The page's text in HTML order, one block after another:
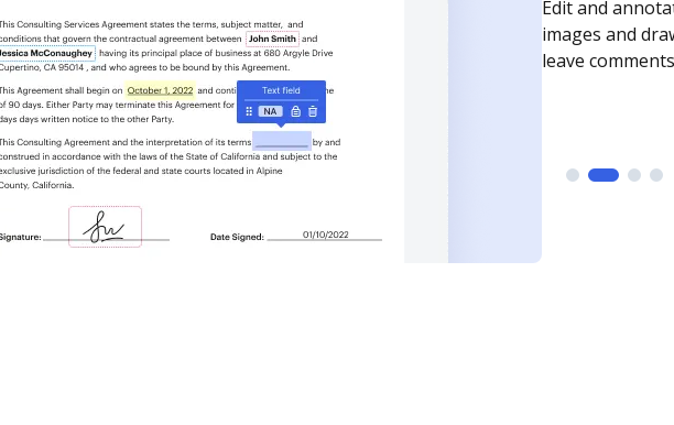
Sign a
need to get it
time your